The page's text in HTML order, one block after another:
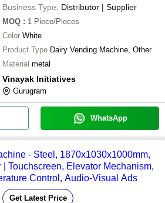
Business Type: Distributor | Supplier
MOQ : 1 Piece/Pieces
Color White
Product Type Dairy Vending Machine, Other
Material metal
Vinayak Initiatives
Gurugram
WhatsApp
- Steel, 1870x1030x1000mm,
Touchscreen, Elevator Mechanism,
Control, Audio-Visual Ads
Get Latest Price